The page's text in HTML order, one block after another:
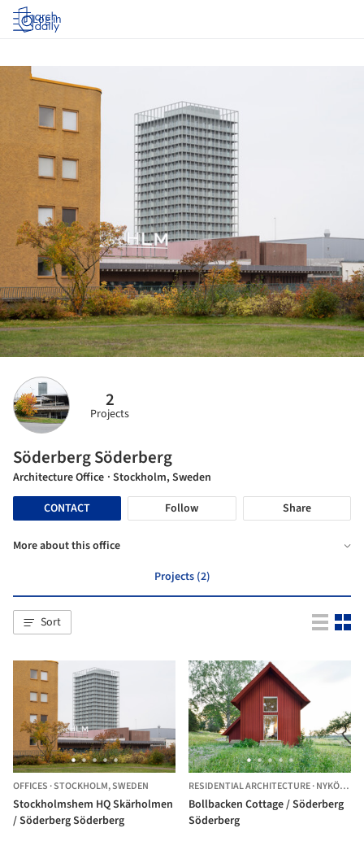
Log in
2
Projects
Söderberg Söderberg
Architecture Office · Stockholm, Sweden
CONTACT
Follow Share
More about this office
Projects (2)
Sort
OFFICES ·STOCKHOLM,SWEDEN
Stockholmshem HQ Skärholmen
/ Söderberg Söderberg
RESIDENTIAL ARCHITECTURE·NYKÖPING,
Bollbacken Cottage / Söderberg
Söderberg